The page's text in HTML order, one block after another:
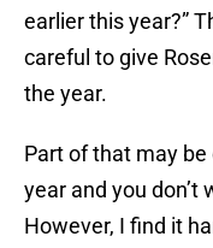
earlier this year?”
careful to give
the year.
Part of that may
year and you don’t
However, I find it